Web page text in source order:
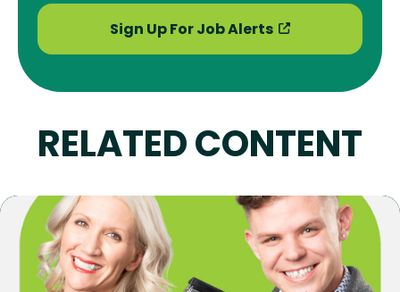
Sign Up For Job Alerts
RELATED CONTENT